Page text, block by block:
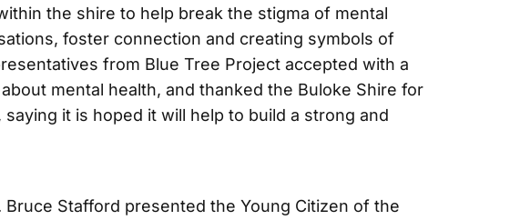
the shire to help break the stigma of mental
foster connection and creating symbols of
from Blue Tree Project accepted with a
mental health, and thanked the Buloke Shire for
it is hoped it will help to build a strong and
Bruce Stafford presented the Young Citizen of the